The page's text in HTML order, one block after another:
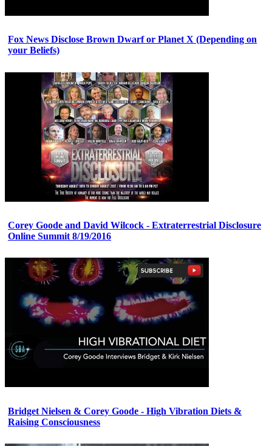
Fox News Disclose Brown Dwarf or Planet X (Depending on
your Beliefs)
Corey Goode and David Wilcock - Extraterrestrial Disclosure
Online Summit 8/19/2016
Bridget Nielsen & Corey Goode - High Vibration Diets &
Raising Consciousness